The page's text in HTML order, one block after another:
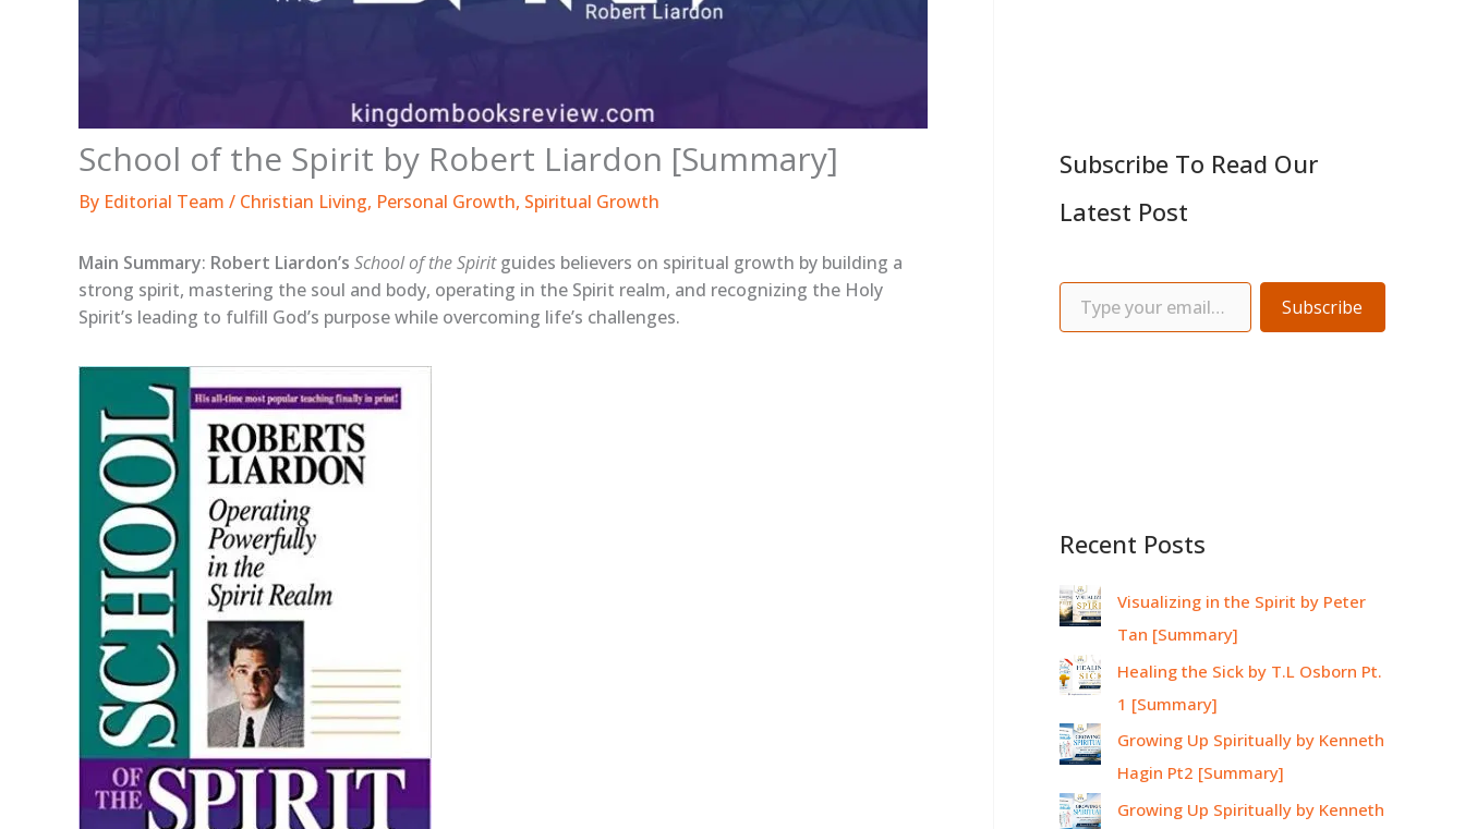
School of the Spirit by Robert Liardon [Summary]
By Editorial Team / Christian Living, Personal Growth, Spiritual Growth
Main Summary: Robert Liardon’s School of the Spiritguides believers on spiritual growth by building a
strong spirit, mastering the soul and body, operating in the Spirit realm, and recognizing the Holy
Spirit’s leading to fulfill God’s purpose while overcoming life’s challenges.
Subscribe To Read Our
Latest Post
Subscribe
Recent Posts
Visualizing in the Spirit by Peter
Tan [Summary]
Healing the Sick by T.L Osborn Pt.
1 [Summary]
Growing Up Spiritually by Kenneth
Hagin Pt2 [Summary]
Growing Up Spiritually by Kenneth